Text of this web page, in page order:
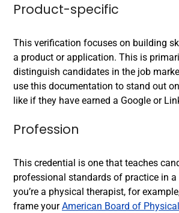
Product-specific
This verification focuses on building
a product or application. This is
distinguish candidates in the job
use this documentation to stand out
like if they have earned a Google or
Profession
This credential is one that teaches
professional standards of practice in
you’re a physical therapist, for
frame yourAmerican Board of